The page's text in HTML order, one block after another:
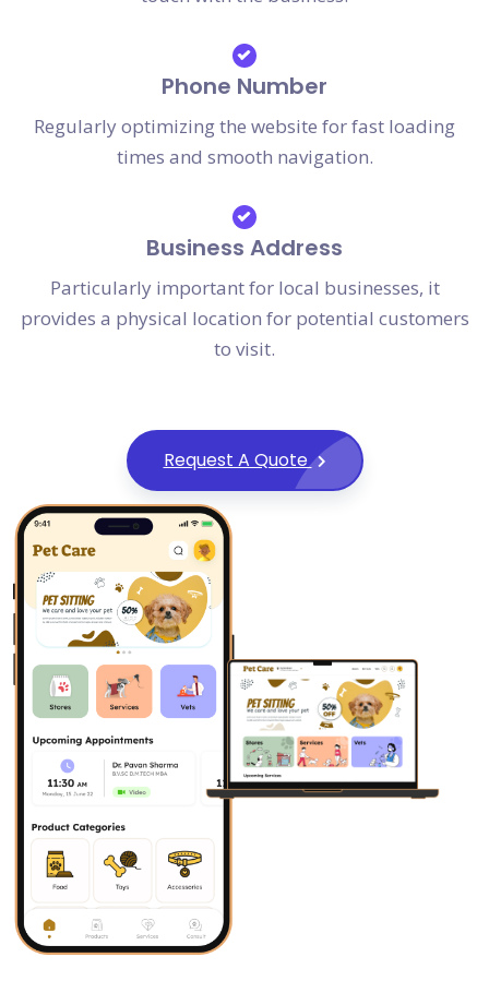
Phone Number
Regularly optimizing the website for fast loading
times and smooth navigation.
Business Address
Particularly important for local businesses, it
provides a physical location for potential customers
to visit.
Request A Quote